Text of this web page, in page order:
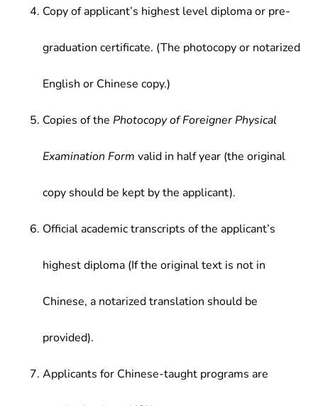
Copy of applicant’s highest level diploma or pre-
graduation certificate. (The photocopy or notarized
English or Chinese copy.)
Copies of the Photocopy of Foreigner Physical
Examination Form valid in half year (the original
copy should be kept by the applicant).
Official academic transcripts of the applicant’s
highest diploma (If the original text is not in
Chinese, a notarized translation should be
provided).
Applicants for Chinese-taught programs are